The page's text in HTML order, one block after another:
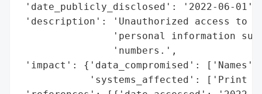
'date_publicly_disclosed': '2022-06-01',
'description': 'Unauthorized access to
'personal information
                'numbers.',
'impact': {'data_compromised':
'systems_affected': ['Print